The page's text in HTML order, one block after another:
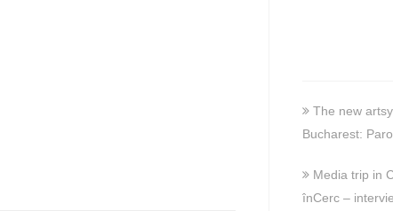
The new
Bucharest:
Media trip in
înCerc –